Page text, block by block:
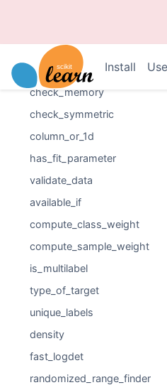
Install
check_scalar
check_is_fitted
check_memory
check_symmetric
column_or_1d
has_fit_parameter
validate_data
available_if
compute_class_weight
compute_sample_weight
is_multilabel
type_of_target
unique_labels
density
fast_logdet
randomized_range_finder